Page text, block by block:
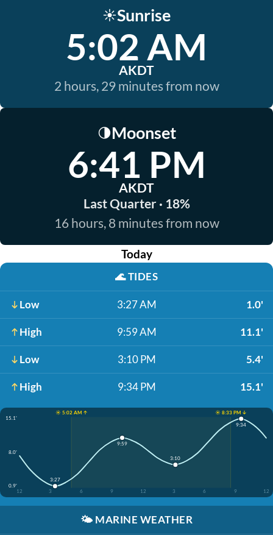
☀️Sunrise
5:02 AM
AKDT
2 hours, 29 minutes from now
🌗Moonset
6:41 PM
AKDT
Last Quarter · 18%
16 hours, 8 minutes from now
Today
🌊TIDES
Low 3:27 AM 1.0'
High 9:59 AM 11.1'
Low 3:10 PM 5.4'
High 9:34 PM 15.1'
☀️ 5:02 AM ↑
☀️ 8:33 PM ↓
15.1'
8.0'
0.9'
12
3 6 9 12 3 6 9 12
3:27
9:59
3:10
9:34
🌤️ MARINE WEATHER